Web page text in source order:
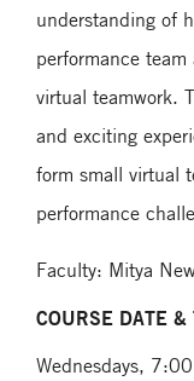
understanding of
performance
virtual teamwork.
and exciting
form small virtual
performance
Faculty: Mitya
COURSE DATE &
Wednesdays,